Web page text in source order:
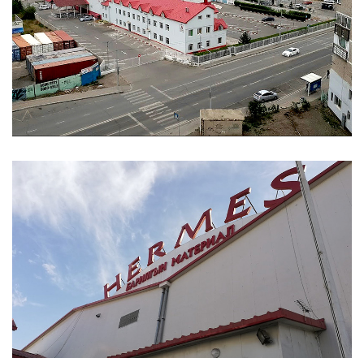
ABOUT
ABOUT WANJINLONG
HISTORY
HONORS